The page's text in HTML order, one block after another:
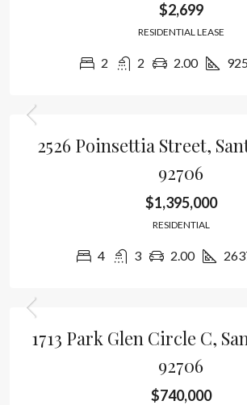
$2,699
RESIDENTIAL LEASE
2 2 2.00
2526 Poinsettia Street,
92706
$1,395,000
RESIDENTIAL
4 3 2.00
1713 Park Glen Circle C,
92706
$740,000